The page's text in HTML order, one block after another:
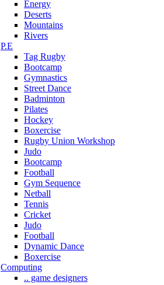
Energy
Deserts
Mountains
Rivers
P.E
Tag Rugby
Bootcamp
Gymnastics
Street Dance
Badminton
Pilates
Hockey
Boxercise
Rugby Union Workshop
Judo
Bootcamp
Football
Gym Sequence
Netball
Tennis
Cricket
Judo
Football
Dynamic Dance
Boxercise
Computing
.. game designers